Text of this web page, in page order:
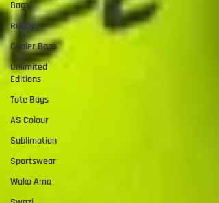
Bags
Rugby
Cooler Bags
Unlimited
Editions
Tote Bags
AS Colour
Sublimation
Sportswear
Waka Ama